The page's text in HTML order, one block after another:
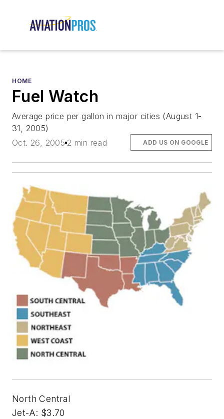
HOME
Fuel Watch
Average price per gallon in major cities (August 1-
31, 2005)
Oct. 26, 2005 2 min read ADD US ON GOOGLE
North Central
Jet-A: $3.70